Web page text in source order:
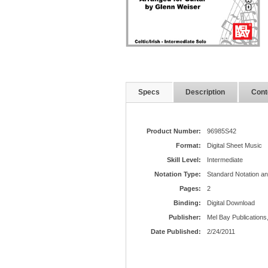
Specs Description
Product Number:
96985S42
Format:
Digital Sheet Music
Skill Level:
Intermediate
Notation Type:
Standard Notation
Pages:
2
Binding:
Digital Download
Publisher:
Mel Bay
Date Published:
2/24/2011